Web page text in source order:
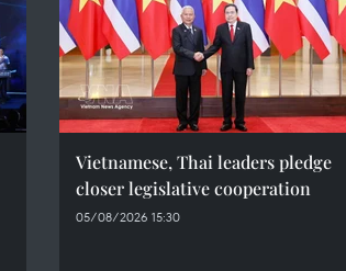
Vietnamese, Thai leaders pledge
closer legislative cooperation
05/08/2026 15:30